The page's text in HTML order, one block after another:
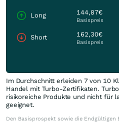
Long 144,87€
Basispreis
Short 162,30€
Basispreis
Im Durchschnitt erleiden 7 von 10
Handel mit Turbo-Zertifikaten.
risikoreiche Produkte und nicht für
geeignet.
Den Basisprospekt sowie die Endgültigen